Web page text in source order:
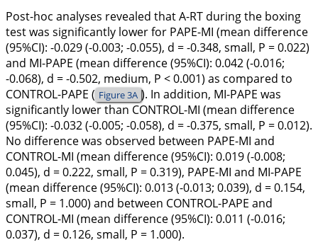
Post-hoc analyses revealed that A-RT during the boxing
test was significantly lower for PAPE-MI (mean difference
(95%CI): -0.029 (-0.003; -0.055), d = -0.348, small, P = 0.022)
and MI-PAPE (mean difference (95%CI): 0.042 (-0.016;
-0.068), d = -0.502, medium, P < 0.001) as compared to
CONTROL-PAPE ( Figure 3A ). In addition, MI-PAPE was
significantly lower than CONTROL-MI (mean difference
(95%CI): -0.032 (-0.005; -0.058), d = -0.375, small, P = 0.012).
No difference was observed between PAPE-MI and
CONTROL-MI (mean difference (95%CI): 0.019 (-0.008;
0.045), d = 0.222, small, P = 0.319), PAPE-MI and MI-PAPE
(mean difference (95%CI): 0.013 (-0.013; 0.039), d = 0.154,
small, P = 1.000) and between CONTROL-PAPE and
CONTROL-MI (mean difference (95%CI): 0.011 (-0.016;
0.037), d = 0.126, small, P = 1.000).